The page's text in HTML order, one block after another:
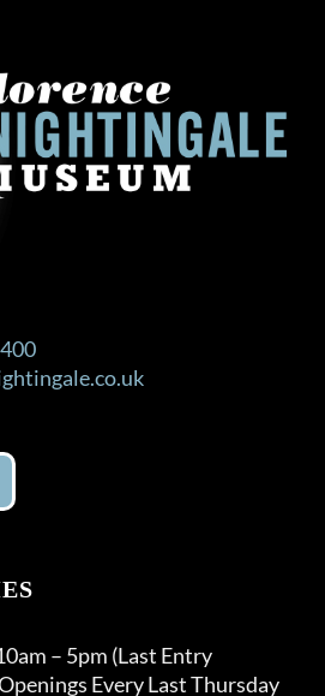
– 5pm (Last Entry
Every Last Thursday